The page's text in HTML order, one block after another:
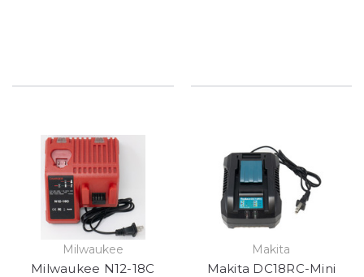
Milwaukee
Milwaukee N12-18C
Makita
Makita DC18RC-Mini